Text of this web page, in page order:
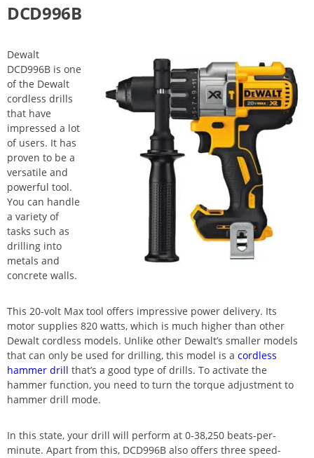
DCD996B
Dewalt
DCD996B is one
of the Dewalt
cordless drills
that have
impressed a lot
of users. It has
proven to be a
versatile and
powerful tool.
You can handle
a variety of
tasks such as
drilling into
metals and
concrete walls.
This 20-volt Max tool offers impressive power delivery. Its
motor supplies 820 watts, which is much higher than other
Dewalt cordless models. Unlike other Dewalt’s smaller models
that can only be used for drilling, this model is a cordless
hammer drill that’s a good type of drills. To activate the
hammer function, you need to turn the torque adjustment to
hammer drill mode.
In this state, your drill will perform at 0-38,250 beats-per-
minute. Apart from this, DCD996B also offers three speed-